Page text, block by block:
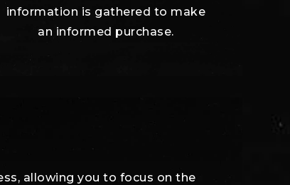
information is gathered to make
an informed purchase.
allowing you to focus on the